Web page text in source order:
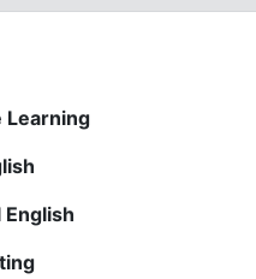
Learning
English